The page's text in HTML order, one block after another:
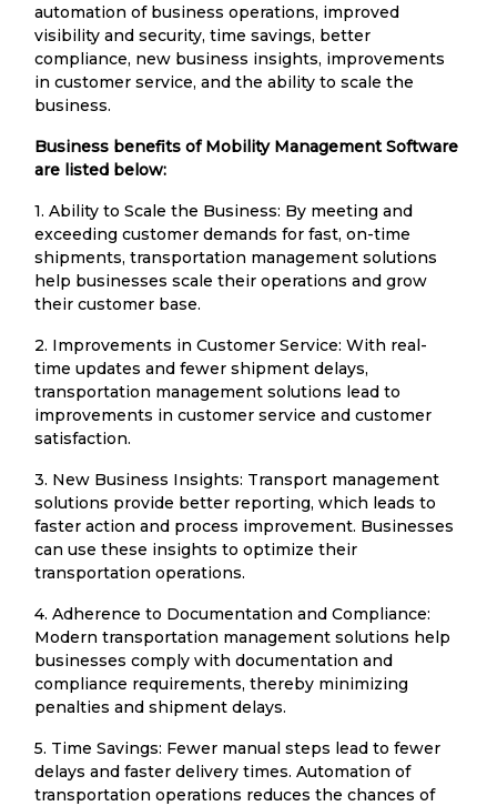
automation of business operations, improved
visibility and security, time savings, better
compliance, new business insights, improvements
in customer service, and the ability to scale the
business.
Business benefits of Mobility Management Software
are listed below:
1. Ability to Scale the Business: By meeting and
exceeding customer demands for fast, on-time
shipments, transportation management solutions
help businesses scale their operations and grow
their customer base.
2. Improvements in Customer Service: With real-
time updates and fewer shipment delays,
transportation management solutions lead to
improvements in customer service and customer
satisfaction.
3. New Business Insights: Transport management
solutions provide better reporting, which leads to
faster action and process improvement. Businesses
can use these insights to optimize their
transportation operations.
4. Adherence to Documentation and Compliance:
Modern transportation management solutions help
businesses comply with documentation and
compliance requirements, thereby minimizing
penalties and shipment delays.
5. Time Savings: Fewer manual steps lead to fewer
delays and faster delivery times. Automation of
transportation operations reduces the chances of